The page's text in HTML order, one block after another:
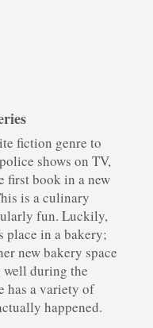
fiction genre to
shows on TV,
first book in a new
is a culinary
fun. Luckily,
place in a bakery;
new bakery space
well during the
has a variety of
happened.